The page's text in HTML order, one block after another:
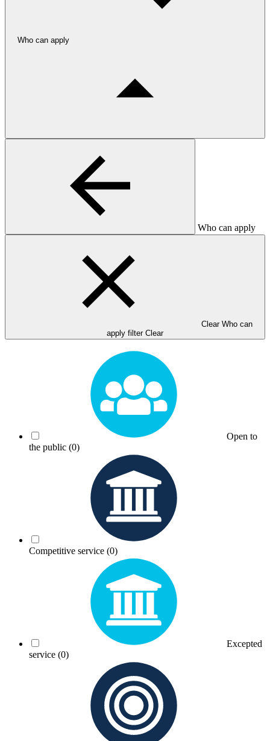
Who can apply
Who can apply
Clear Who can
apply filter Clear
Open to
the public (0)
Competitive service (0)
Excepted
service (0)